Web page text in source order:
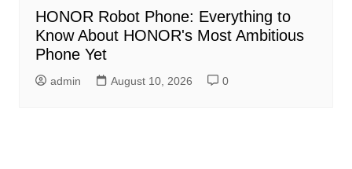
HONOR Robot Phone: Everything to
Know About HONOR's Most Ambitious
Phone Yet
admin August 10, 2026 0